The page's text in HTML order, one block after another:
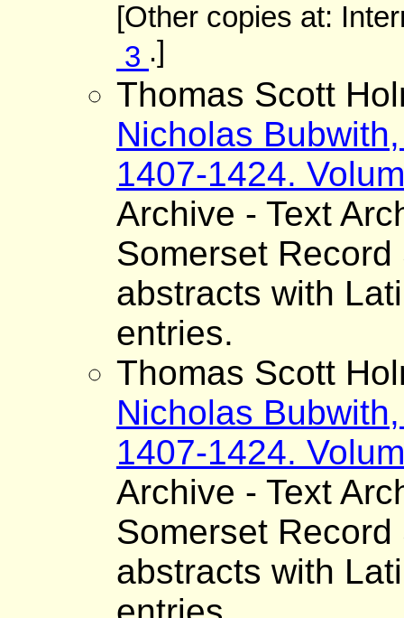
[Other copies at:
3 .]
Thomas Scott
Nicholas
1407-1424.
Archive - Text
Somerset
abstracts with
entries.
Thomas Scott
Nicholas
1407-1424.
Archive - Text
Somerset
abstracts with